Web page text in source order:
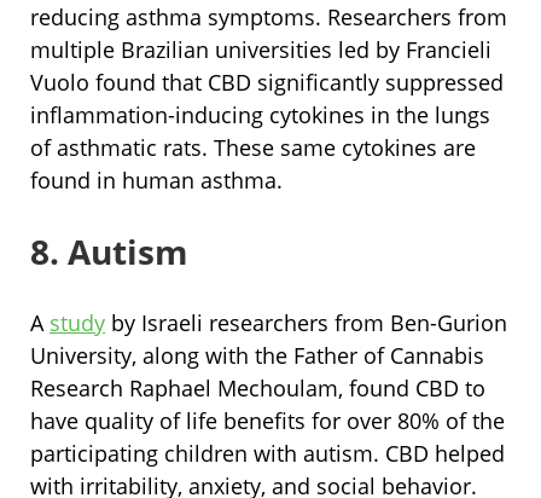
reducing asthma symptoms. Researchers from
multiple Brazilian universities led by Francieli
Vuolo found that CBD significantly suppressed
inflammation-inducing cytokines in the lungs
of asthmatic rats. These same cytokines are
found in human asthma.
8. Autism
A study by Israeli researchers from Ben-Gurion
University, along with the Father of Cannabis
Research Raphael Mechoulam, found CBD to
have quality of life benefits for over 80% of the
participating children with autism. CBD helped
with irritability, anxiety, and social behavior.